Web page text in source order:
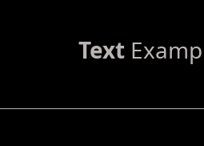
Text